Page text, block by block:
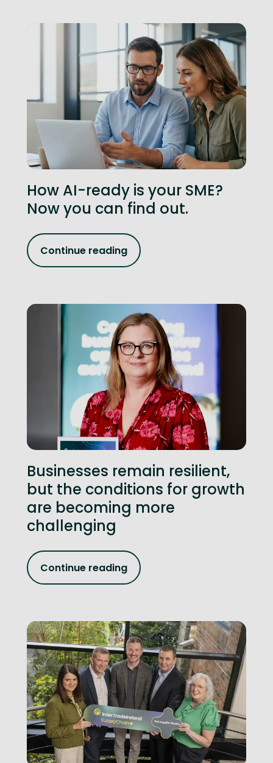
How AI-ready is your SME?
Now you can find out.
Continue reading
Businesses remain resilient,
but the conditions for growth
are becoming more
challenging
Continue reading